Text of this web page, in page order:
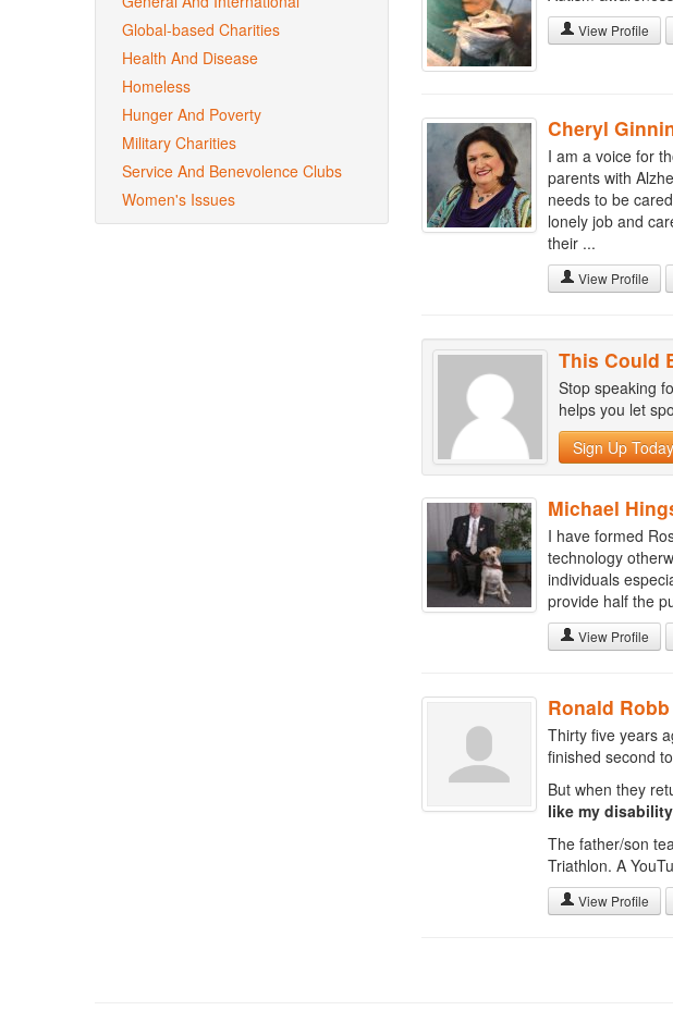
Global-based Charities
Health And Disease
Homeless
Hunger And Poverty
Military Charities
Service And Benevolence Clubs
Women's Issues
View Profile
Cheryl
I am a voice for
parents with
needs to be
lonely job and
their ...
View Profile
This Could
Stop speaking
helps you let
Sign Up
Michael
I have formed
technology
individuals
provide half the
View Profile
Ronald Robb
Thirty five years
finished second
But when they
like my
The father/son
Triathlon. A
View Profile